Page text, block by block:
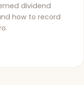
dividend
how to record